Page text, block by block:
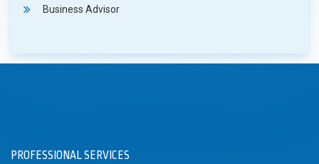
Business Advisor
PROFESSIONAL SERVICES